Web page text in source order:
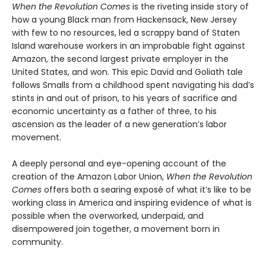
When the Revolution Comes is the riveting inside story of
how a young Black man from Hackensack, New Jersey
with few to no resources, led a scrappy band of Staten
Island warehouse workers in an improbable fight against
Amazon, the second largest private employer in the
United States, and won. This epic David and Goliath tale
follows Smalls from a childhood spent navigating his dad’s
stints in and out of prison, to his years of sacrifice and
economic uncertainty as a father of three, to his
ascension as the leader of a new generation’s labor
movement.
A deeply personal and eye-opening account of the
creation of the Amazon Labor Union, When the Revolution
Comes offers both a searing exposé of what it’s like to be
working class in America and inspiring evidence of what is
possible when the overworked, underpaid, and
disempowered join together, a movement born in
community.